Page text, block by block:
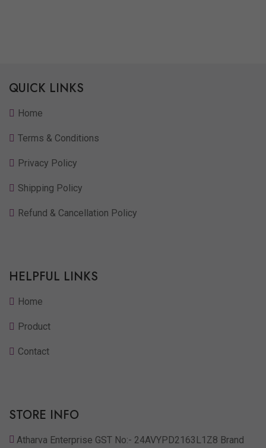
QUICK LINKS
Home
Terms & Conditions
Privacy Policy
Shipping Policy
Refund & Cancellation Policy
HELPFUL LINKS
Home
Product
Contact
STORE INFO
Atharva Enterprise GST No:- 24AVYPD2163L1Z8 Brand